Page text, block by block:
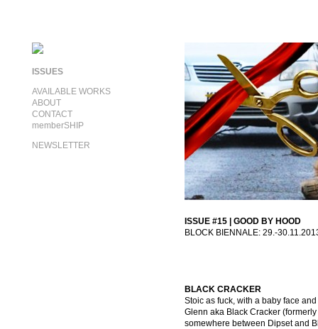
ISSUES
AVAILABLE WORKS
ABOUT
CONTACT
memberSHIP
NEWSLETTER
ISSUE #15 | GOOD BY HOOD
BLOCK BIENNALE: 29.-
BLACK CRACKER
Stoic as fuck, with a baby face
Glenn aka Black Cracker
somewhere between Dipset and